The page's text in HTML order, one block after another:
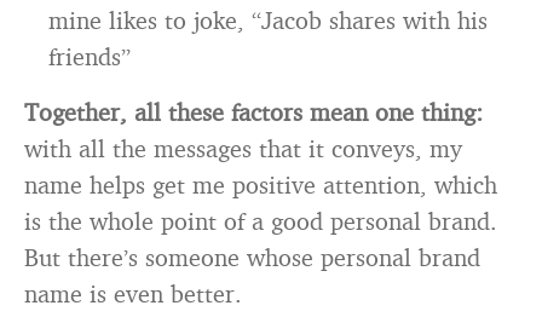
mine likes to joke, “Jacob shares with his
friends”
Together, all these factors mean one thing:
with all the messages that it conveys, my
name helps get me positive attention, which
is the whole point of a good personal brand.
But there’s someone whose personal brand
name is even better.